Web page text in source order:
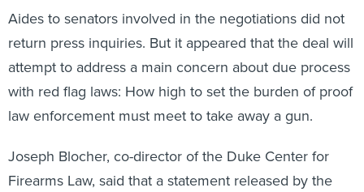
Aides to senators involved in the negotiations did not
return press inquiries. But it appeared that the deal will
attempt to address a main concern about due process
with red flag laws: How high to set the burden of proof
law enforcement must meet to take away a gun.
Joseph Blocher, co-director of the Duke Center for
Firearms Law, said that a statement released by the